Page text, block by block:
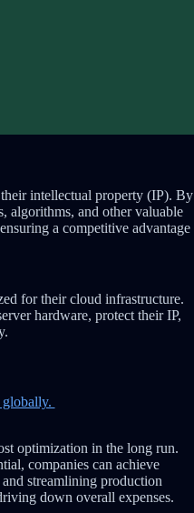
intellectual property (IP). By
algorithms, and other valuable
a competitive advantage
for their cloud infrastructure.
hardware, protect their IP,
globally.
optimization in the long run.
companies can achieve
streamlining production
down overall expenses.